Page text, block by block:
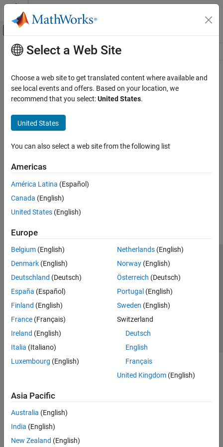
Skip to content
Off-Canvas Navigation Menu Toggle
Resource
Main Content
Select a Web Site
Choose a web site to get translated content where available and
see local events and offers. Based on your location, we
recommend that you select:United States.
United States
You can also select a web site from the following list
Americas
América Latina (Español)
Canada (English)
United States (English)
Europe
Belgium (English)
Denmark (English)
Deutschland (Deutsch)
España (Español)
Finland (English)
France (Français)
Ireland (English)
Italia (Italiano)
Luxembourg (English)
Netherlands(English)
Norway(English)
Österreich (Deutsch)
Portugal (English)
Sweden (English)
Switzerland
Deutsch
English
Français
United Kingdom(English)
Asia Pacific
Australia (English)
India (English)
New Zealand (English)
Trust Center Trademarks Privacy Policy
Preventing Piracy
Application Status
© 1994-2026 The MathWorks, Inc.